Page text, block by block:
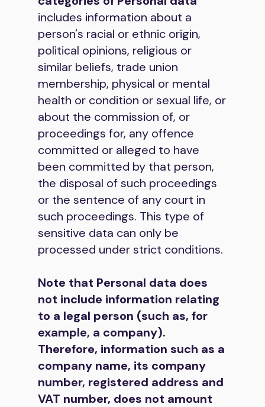
includes information about a
person's racial or ethnic origin,
political opinions, religious or
similar beliefs, trade union
membership, physical or mental
health or condition or sexual life, or
about the commission of, or
proceedings for, any offence
committed or alleged to have
been committed by that person,
the disposal of such proceedings
or the sentence of any court in
such proceedings. This type of
sensitive data can only be
processed under strict conditions.
Note that Personal data does
not include information relating
to a legal person (such as, for
example, a company).
Therefore, information such as a
company name, its company
number, registered address and
VAT number, does not amount